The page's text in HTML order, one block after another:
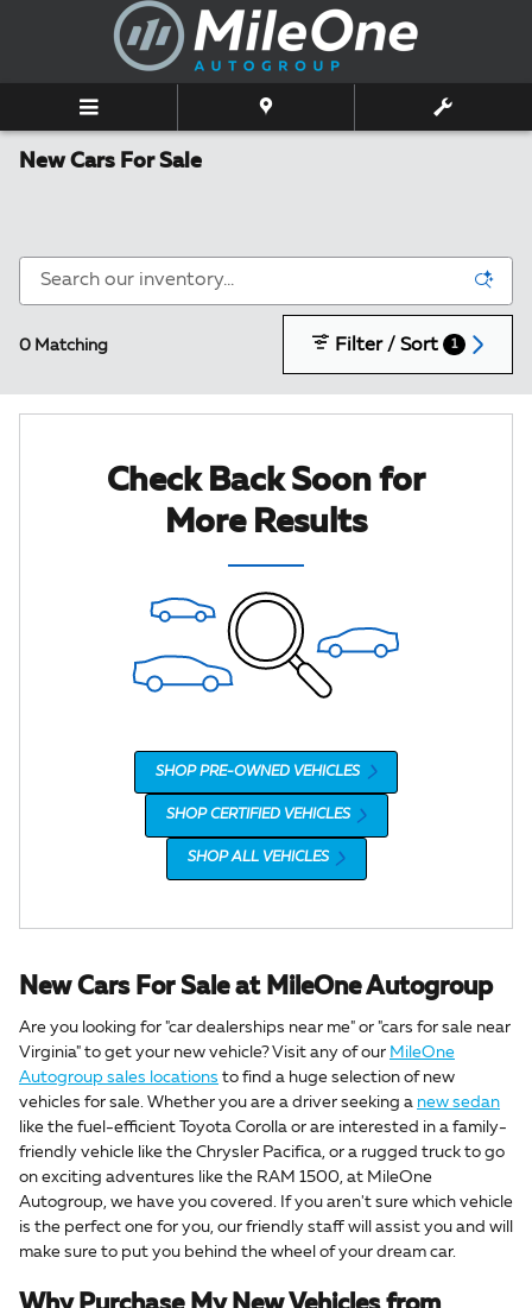
Skip to main content
New Cars For Sale
0 Matching Filter / Sort 1
Check Back Soon for
More Results
SHOP PRE-OWNED VEHICLES
SHOP CERTIFIED VEHICLES
SHOP ALL VEHICLES
New Cars For Sale at MileOne Autogroup
Are you looking for "car dealerships near me" or "cars for sale near
Virginia" to get your new vehicle? Visit any of our MileOne
Autogroup sales locations to find a huge selection of new
vehicles for sale. Whether you are a driver seeking a new sedan
like the fuel-efficient Toyota Corolla or are interested in a family-
friendly vehicle like the Chrysler Pacifica, or a rugged truck to go
on exciting adventures like the RAM 1500, at MileOne
Autogroup, we have you covered. If you aren't sure which vehicle
is the perfect one for you, our friendly staff will assist you and will
make sure to put you behind the wheel of your dream car.